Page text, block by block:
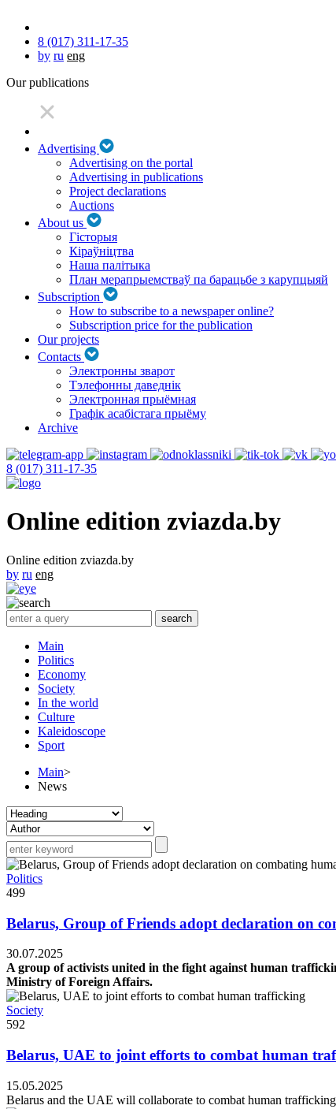
8 (017) 311-17-35
by ru eng
Our publications
Advertising
Advertising on the portal
Advertising in publications
Project declarations
Auctions
About us
Гісторыя
Кіраўніцтва
Наша палітыка
План мерапрыемстваў па барацьбе з карупцыяй
Subscription
How to subscribe to a newspaper online?
Subscription price for the publication
Our projects
Contacts
Электронны зварот
Тэлефонны даведнік
Электронная прыёмная
Графік асабістага прыёму
Archive
8 (017) 311-17-35
Online edition zviazda.by
Online edition zviazda.by
by ru eng
Main
Politics
Economy
Society
In the world
Culture
Kaleidoscope
Sport
Main>
News
Politics
499
Belarus, Group of Friends adopt declaration on
30.07.2025
A group of activists united in the fight against human
Ministry of Foreign Affairs.
Society
592
Belarus, UAE to joint efforts to combat human
15.05.2025
Belarus and the UAE will collaborate to combat human